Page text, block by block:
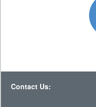
Contact Us: